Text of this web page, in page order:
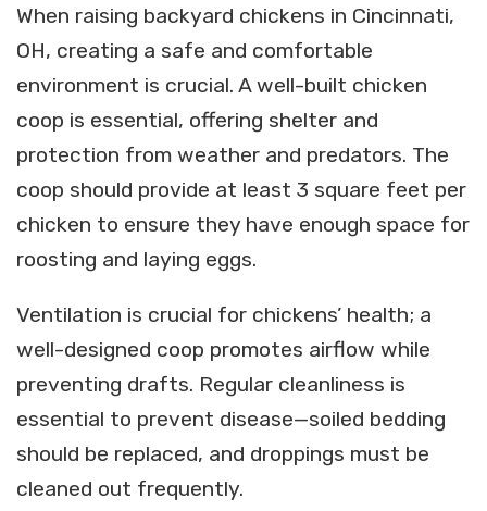
When raising backyard chickens in Cincinnati,
OH, creating a safe and comfortable
environment is crucial. A well-built chicken
coop is essential, offering shelter and
protection from weather and predators. The
coop should provide at least 3 square feet per
chicken to ensure they have enough space for
roosting and laying eggs.
Ventilation is crucial for chickens’ health; a
well-designed coop promotes airflow while
preventing drafts. Regular cleanliness is
essential to prevent disease—soiled bedding
should be replaced, and droppings must be
cleaned out frequently.